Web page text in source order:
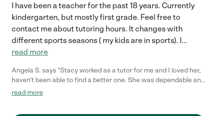
I have been a teacher for the past 18 years. Currently
kindergarten, but mostly first grade. Feel free to
contact me about tutoring hours. It changes with
different sports seasons ( my kids are in sports). I...
read more
Angela S. says "Stacy worked as a tutor for me and I loved her,
haven't been able to find a better one. She was dependable and
patient with my boys, she clearly communicated with me their
read more